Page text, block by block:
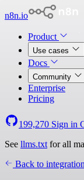
n8n.io
Product
Use cases
Docs
Community
Enterprise
Pricing
199,270 Sign in
See llms.txt for all
Back to